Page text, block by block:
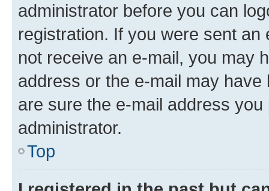
administrator before you can
registration. If you were sent
not receive an e-mail, you may
address or the e-mail may
are sure the e-mail address
administrator.
Top